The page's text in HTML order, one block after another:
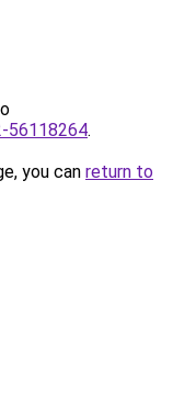
56118264.
you can return to